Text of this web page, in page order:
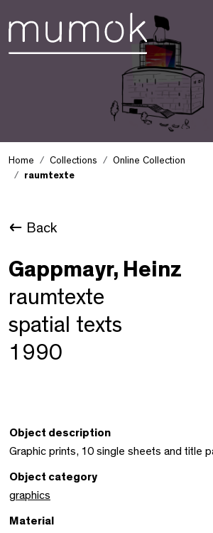
Home Collections
Online Collection
raumtexte
Back
Gappmayr, Heinz
raumtexte
spatial texts
1990
Object description
Graphic prints, 10 single sheets and title
Object category
graphics
Material